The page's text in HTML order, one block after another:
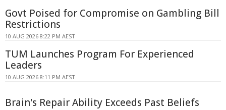
Govt Poised for Compromise on Gambling Bill
Restrictions
10 AUG 2026 8:22 PM AEST
TUM Launches Program For Experienced
Leaders
10 AUG 2026 8:11 PM AEST
Brain's Repair Ability Exceeds Past Beliefs